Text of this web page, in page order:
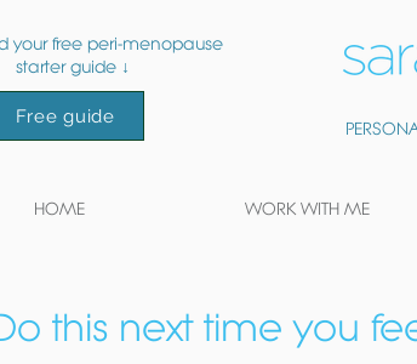
your free peri-menopause
starter guide ↓
Free guide
HOME WORK WITH ME
this next time you